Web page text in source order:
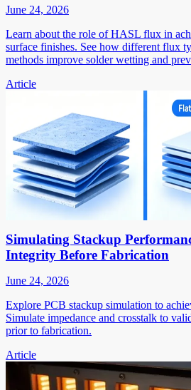
June 24, 2026
Learn about the role of HASL flux in
surface finishes. See how different flux
methods improve solder wetting and
Article
Simulating Stackup
Integrity Before Fabrication
June 24, 2026
Explore PCB stackup simulation to
Simulate impedance and crosstalk to
prior to fabrication.
Article